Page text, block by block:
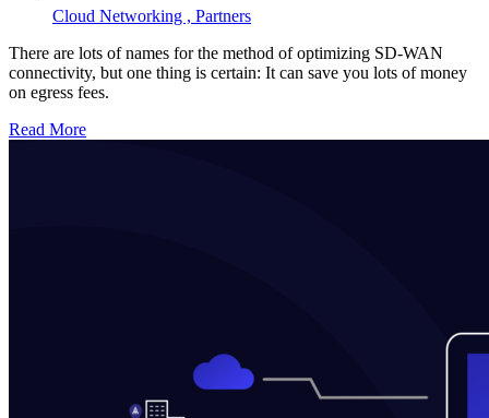
Cloud Networking , Partners
There are lots of names for the method of optimizing SD-WAN
connectivity, but one thing is certain: It can save you lots of money
on egress fees.
Read More